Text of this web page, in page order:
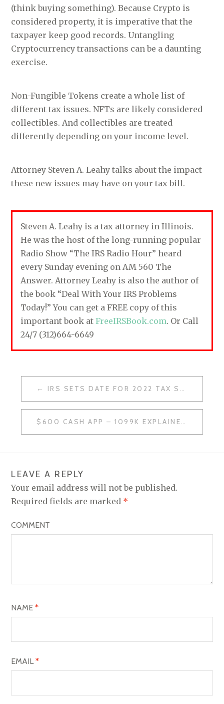
(think buying something). Because Crypto is
considered property, it is imperative that the
taxpayer keep good records. Untangling
Cryptocurrency transactions can be a daunting
exercise.
Non-Fungible Tokens create a whole list of
different tax issues. NFTs are likely considered
collectibles. And collectibles are treated
differently depending on your income level.
Attorney Steven A. Leahy talks about the impact
these new issues may have on your tax bill.
Steven A. Leahy is a tax attorney in Illinois.
He was the host of the long-running popular
Radio Show “The IRS Radio Hour” heard
every Sunday evening on AM 560 The
Answer. Attorney Leahy is also the author of
the book “Deal With Your IRS Problems
Today!” You can get a FREE copy of this
important book atFreeIRSBook.com. Or Call
24/7 (312)664-6649
T
N
A
V
I
G
O
IRS SETS DATE FOR 2022 TAX SEASON
$600 CASH APP – 1099K EXPLAINED
LEAVE A REPLY
Your email address will not be published.
Required fields are marked *
COMMENT
NAME*
EMAIL*